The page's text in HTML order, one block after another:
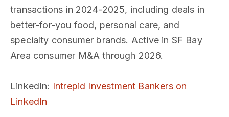
transactions in 2024-2025, including deals in
better-for-you food, personal care, and
specialty consumer brands. Active in SF Bay
Area consumer M&A through 2026.
LinkedIn: Intrepid Investment Bankers on
LinkedIn